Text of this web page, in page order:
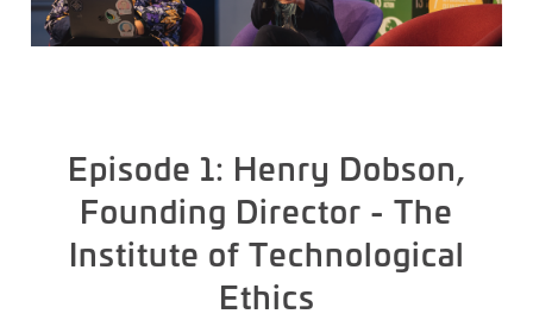
Episode 1: Henry Dobson,
Founding Director - The
Institute of Technological
Ethics